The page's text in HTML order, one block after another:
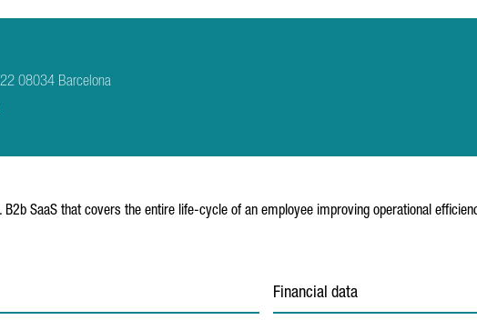
08034 Barcelona
SaaS that covers the entire life-cycle of an employee improving operational
Financial data